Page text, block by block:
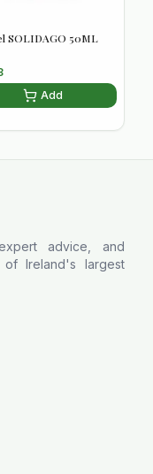
SOLIDAGO 50ML
Add
advice, and
of Ireland's largest